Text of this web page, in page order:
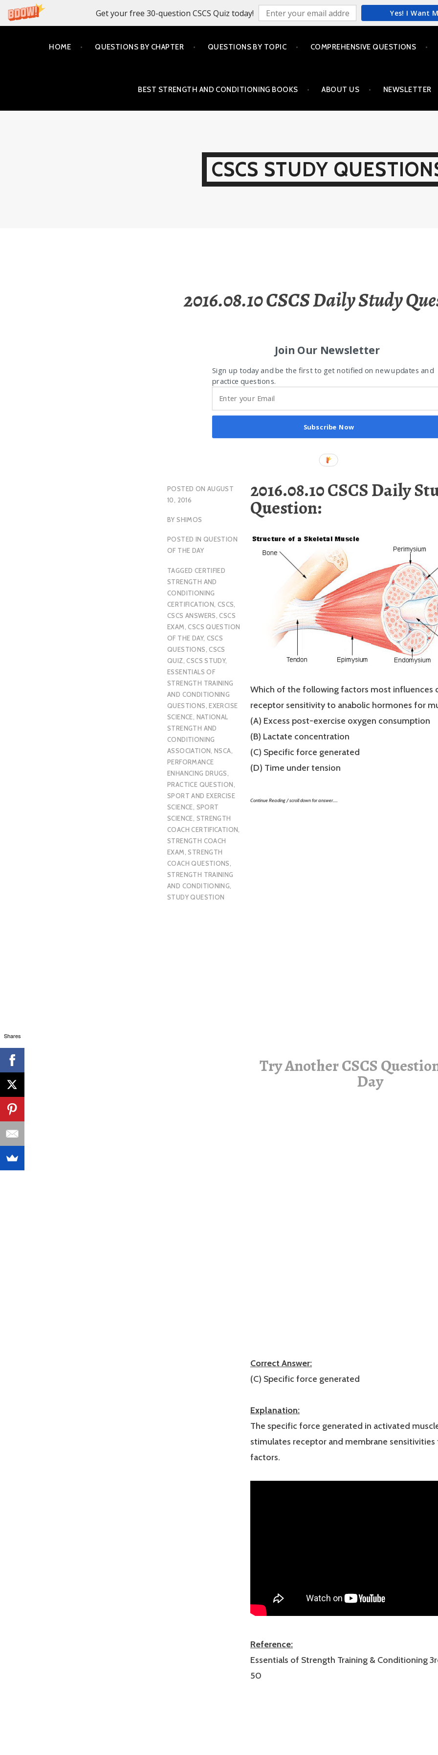
Get your free 30-question CSCS Quiz today! Yes! I Want
HOME QUESTIONS BY CHAPTER QUESTIONS BY TOPIC COMPREHENSIVE QUESTIONS
BEST STRENGTH AND CONDITIONING BOOKS ABOUT US NEWSLETTER
CSCS STUDY
2016.08.10 CSCS Daily Study
Join Our Newsletter
Sign up today and be the first to get notified on new updates and
practice questions.
Subscribe Now
POSTED ON AUGUST
10, 2016
BYSHIMOS
POSTED IN QUESTION
OF THE DAY
TAGGED CERTIFIED
STRENGTH AND
CONDITIONING
CERTIFICATION, CSCS,
CSCS ANSWERS,CSCS
EXAM,CSCS QUESTION
OF THE DAY, CSCS
QUESTIONS,CSCS
QUIZ,CSCS STUDY,
ESSENTIALS OF
STRENGTH TRAINING
AND CONDITIONING
QUESTIONS,EXERCISE
SCIENCE, NATIONAL
STRENGTH AND
CONDITIONING
ASSOCIATION,NSCA,
PERFORMANCE
ENHANCING DRUGS,
PRACTICE QUESTION,
SPORT AND EXERCISE
SCIENCE, SPORT
SCIENCE, STRENGTH
COACH CERTIFICATION,
STRENGTH COACH
EXAM,STRENGTH
COACH QUESTIONS,
STRENGTH TRAINING
AND CONDITIONING,
STUDY QUESTION
2016.08.10 CSCS Daily
Question:
Which of the following factors most influences
receptor sensitivity to anabolic hormones for
(A) Excess post-exercise oxygen consumption
(B) Lactate concentration
(C) Specific force generated
(D) Time under tension
Continue Reading / scroll down for answer…..
Try Another CSCS
Day
Correct Answer:
(C) Specific force generated
Explanation:
The specific force generated in activated
stimulates receptor and membrane sensitivities
factors.
Reference:
Essentials of Strength Training & Conditioning
50
Shares